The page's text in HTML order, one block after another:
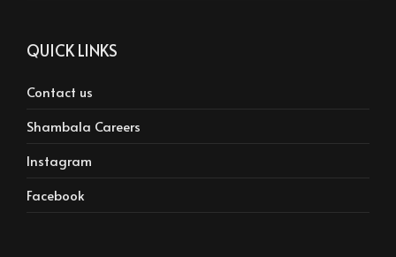
QUICK LINKS
Contact us
Shambala Careers
Instagram
Facebook